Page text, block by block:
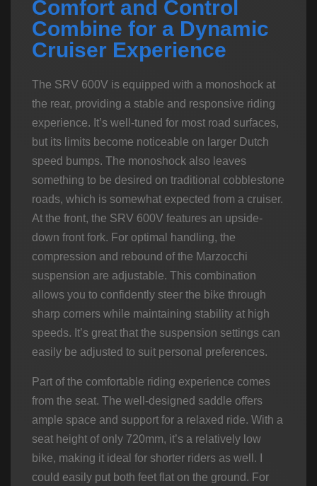
Comfort and Control
Combine for a Dynamic
Cruiser Experience
The SRV 600V is equipped with a monoshock at
the rear, providing a stable and responsive riding
experience. It’s well-tuned for most road surfaces,
but its limits become noticeable on larger Dutch
speed bumps. The monoshock also leaves
something to be desired on traditional cobblestone
roads, which is somewhat expected from a cruiser.
At the front, the SRV 600V features an upside-
down front fork. For optimal handling, the
compression and rebound of the Marzocchi
suspension are adjustable. This combination
allows you to confidently steer the bike through
sharp corners while maintaining stability at high
speeds. It’s great that the suspension settings can
easily be adjusted to suit personal preferences.
Part of the comfortable riding experience comes
from the seat. The well-designed saddle offers
ample space and support for a relaxed ride. With a
seat height of only 720mm, it’s a relatively low
bike, making it ideal for shorter riders as well. I
could easily put both feet flat on the ground. For